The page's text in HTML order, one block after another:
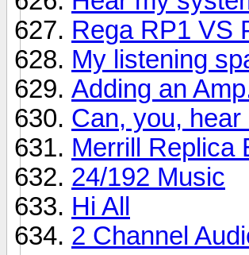
Rega RP1 VS
My listening
Adding an
Can, you,
Merrill Replica
24/192 Music
Hi All
2 Channel